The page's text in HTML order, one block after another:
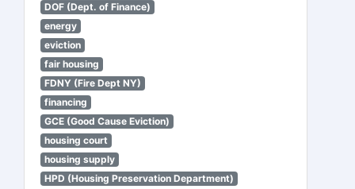
DOF (Dept. of Finance)
energy
eviction
fair housing
FDNY (Fire Dept NY)
financing
GCE (Good Cause Eviction)
housing court
housing supply
HPD (Housing Preservation Department)